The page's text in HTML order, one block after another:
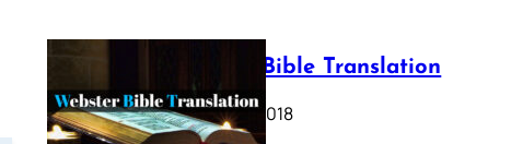
Webster Bible Translation
October 11, 2018